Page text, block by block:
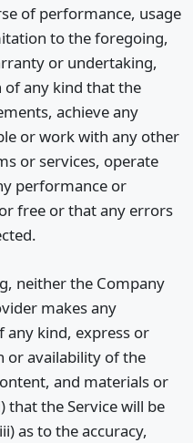
of performance, usage
to the foregoing,
or undertaking,
any kind that the
achieve any
or work with any other
or services, operate
performance or
free or that any errors
neither the Company
makes any
kind, express or
or availability of the
and materials or
that the Service will be
as to the accuracy,